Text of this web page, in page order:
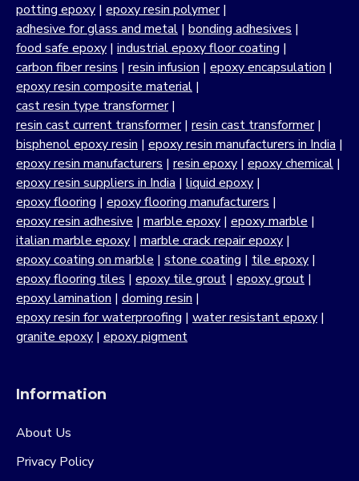
potting epoxy | epoxy resin polymer|
adhesive for glass and metal | bonding adhesives |
food safe epoxy | industrial epoxy floor coating |
carbon fiber resins | resin infusion | epoxy encapsulation |
epoxy resin composite material |
cast resin type transformer|
resin cast current transformer| resin cast transformer|
bisphenol epoxy resin | epoxy resin manufacturers in India |
epoxy resin manufacturers | resin epoxy | epoxy chemical |
epoxy resin suppliers in India | liquid epoxy |
epoxy flooring | epoxy flooring manufacturers |
epoxy resin adhesive | marble epoxy | epoxy marble |
italian marble epoxy | marble crack repair epoxy |
epoxy coating on marble | stone coating | tile epoxy |
epoxy flooring tiles | epoxy tile grout | epoxy grout |
epoxy lamination | doming resin |
epoxy resin for waterproofing | water resistant epoxy |
granite epoxy | epoxy pigment
Information
About Us
Privacy Policy